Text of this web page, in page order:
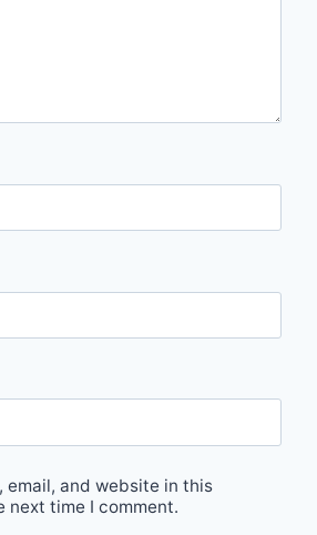
email, and website in this
next time I comment.